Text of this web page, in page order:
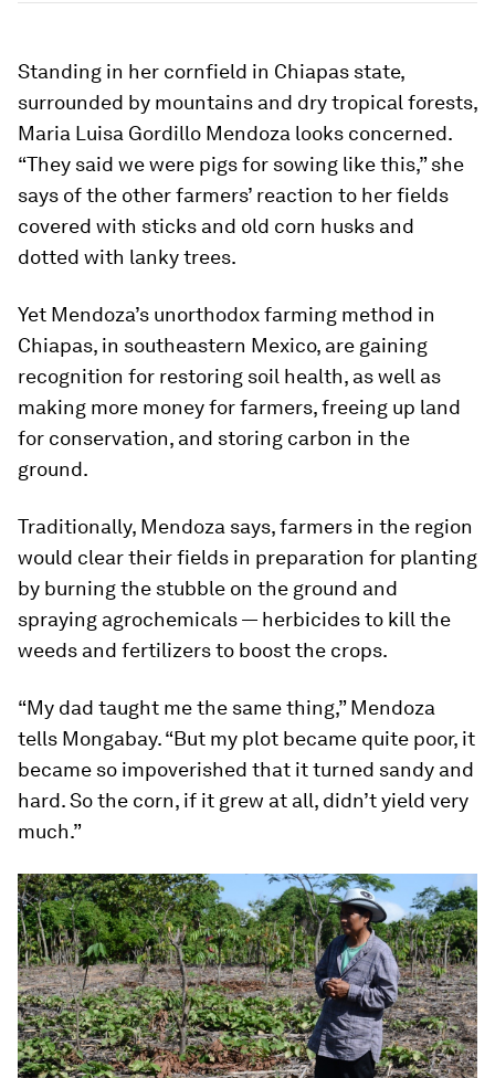
Standing in her cornfield in Chiapas state,
surrounded by mountains and dry tropical forests,
Maria Luisa Gordillo Mendoza looks concerned.
“They said we were pigs for sowing like this,” she
says of the other farmers’ reaction to her fields
covered with sticks and old corn husks and
dotted with lanky trees.
Yet Mendoza’s unorthodox farming method in
Chiapas, in southeastern Mexico, are gaining
recognition for restoring soil health, as well as
making more money for farmers, freeing up land
for conservation, and storing carbon in the
ground.
Traditionally, Mendoza says, farmers in the region
would clear their fields in preparation for planting
by burning the stubble on the ground and
spraying agrochemicals — herbicides to kill the
weeds and fertilizers to boost the crops.
“My dad taught me the same thing,” Mendoza
tells Mongabay. “But my plot became quite poor, it
became so impoverished that it turned sandy and
hard. So the corn, if it grew at all, didn’t yield very
much.”